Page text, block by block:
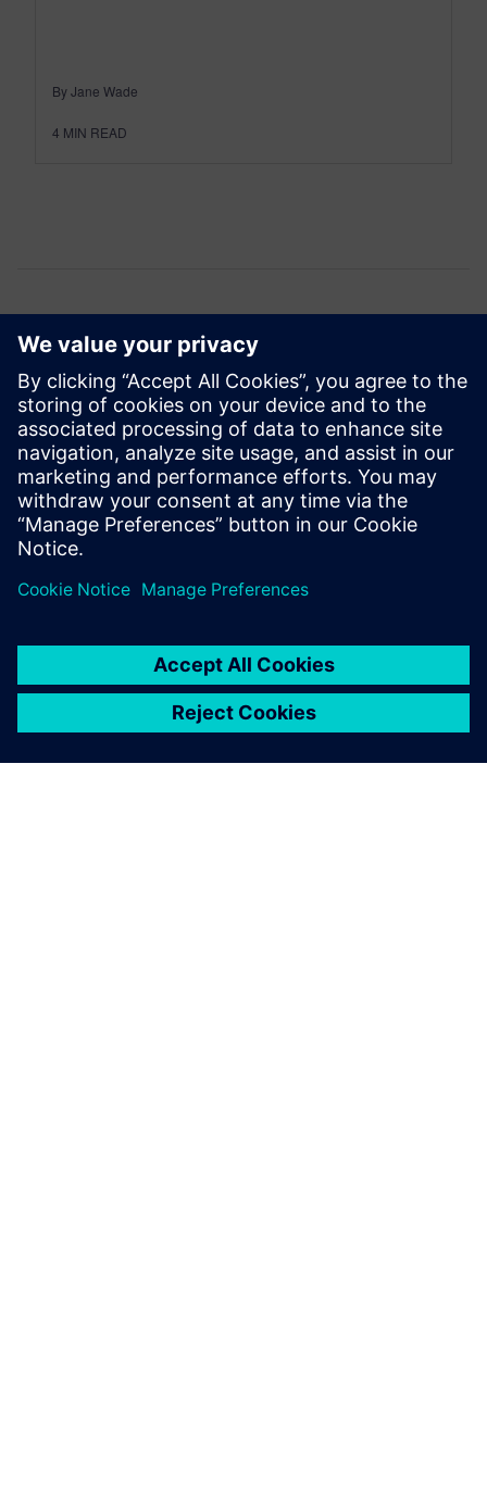
By Jane Wade
4 MIN READ
Comments
One thought about “Transformation…delivered
jacksonalban28
June 5, 2026 at 2:52 am
Log in to Reply
leave a reply
logged into post a comment.